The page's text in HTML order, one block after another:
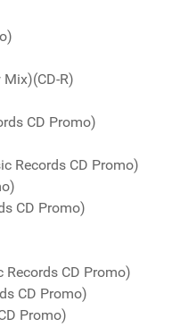
R)
CD Promo)
Records CD Promo)
CD Promo)
Records CD Promo)
CD Promo)
Promo)